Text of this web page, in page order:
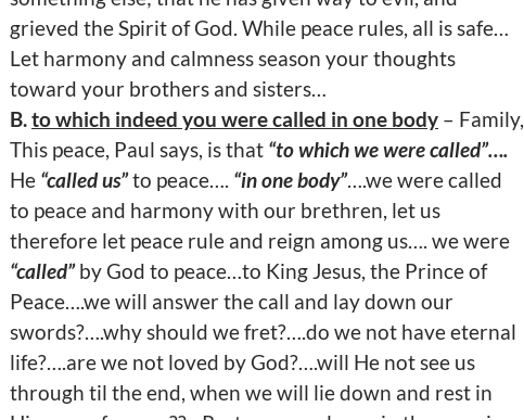
grieved the Spirit of God. While peace rules, all is safe…
Let harmony and calmness season your thoughts
toward your brothers and sisters…
B.to which indeed you were called in one body – Family,
This peace, Paul says, is that “to which we were called”….
He “called us”to peace…. “in one body”….we were called
to peace and harmony with our brethren, let us
therefore let peace rule and reign among us…. we were
“called”by God to peace…to King Jesus, the Prince of
Peace….we will answer the call and lay down our
swords?….why should we fret?….do we not have eternal
life?….are we not loved by God?….will He not see us
through til the end, when we will lie down and rest in